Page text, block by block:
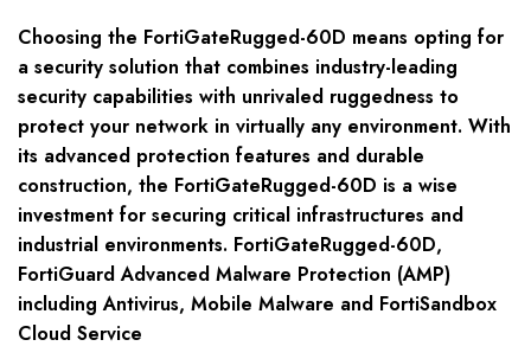
Choosing the FortiGateRugged-60D means opting for
a security solution that combines industry-leading
security capabilities with unrivaled ruggedness to
protect your network in virtually any environment. With
its advanced protection features and durable
construction, the FortiGateRugged-60D is a wise
investment for securing critical infrastructures and
industrial environments. FortiGateRugged-60D,
FortiGuard Advanced Malware Protection (AMP)
including Antivirus, Mobile Malware and FortiSandbox
Cloud Service